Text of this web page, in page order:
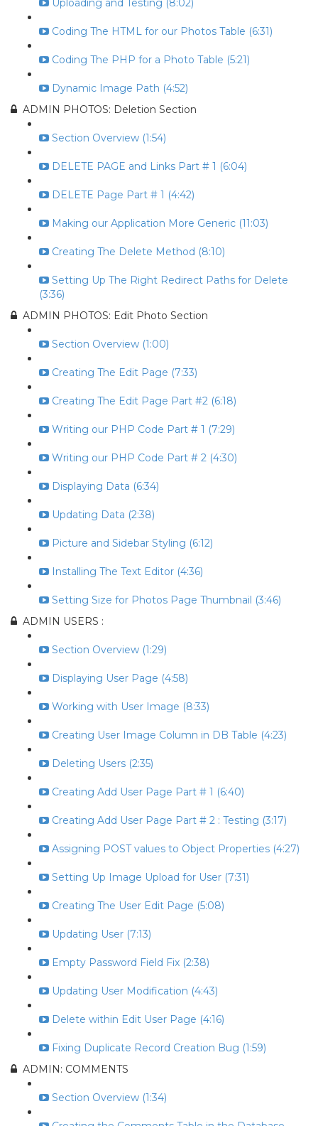
Uploading and Testing (8:02)
Coding The HTML for our Photos Table (6:31)
Coding The PHP for a Photo Table (5:21)
Dynamic Image Path (4:52)
ADMIN PHOTOS: Deletion Section
Section Overview (1:54)
DELETE PAGE and Links Part # 1 (6:04)
DELETE Page Part # 1 (4:42)
Making our Application More Generic (11:03)
Creating The Delete Method (8:10)
Setting Up The Right Redirect Paths for Delete
(3:36)
ADMIN PHOTOS: Edit Photo Section
Section Overview (1:00)
Creating The Edit Page (7:33)
Creating The Edit Page Part #2 (6:18)
Writing our PHP Code Part # 1 (7:29)
Writing our PHP Code Part # 2 (4:30)
Displaying Data (6:34)
Updating Data (2:38)
Picture and Sidebar Styling (6:12)
Installing The Text Editor (4:36)
Setting Size for Photos Page Thumbnail (3:46)
ADMIN USERS :
Section Overview (1:29)
Displaying User Page (4:58)
Working with User Image (8:33)
Creating User Image Column in DB Table (4:23)
Deleting Users (2:35)
Creating Add User Page Part # 1 (6:40)
Creating Add User Page Part # 2 : Testing (3:17)
Assigning POST values to Object Properties (4:27)
Setting Up Image Upload for User (7:31)
Creating The User Edit Page (5:08)
Updating User (7:13)
Empty Password Field Fix (2:38)
Updating User Modification (4:43)
Delete within Edit User Page (4:16)
Fixing Duplicate Record Creation Bug (1:59)
ADMIN: COMMENTS
Section Overview (1:34)